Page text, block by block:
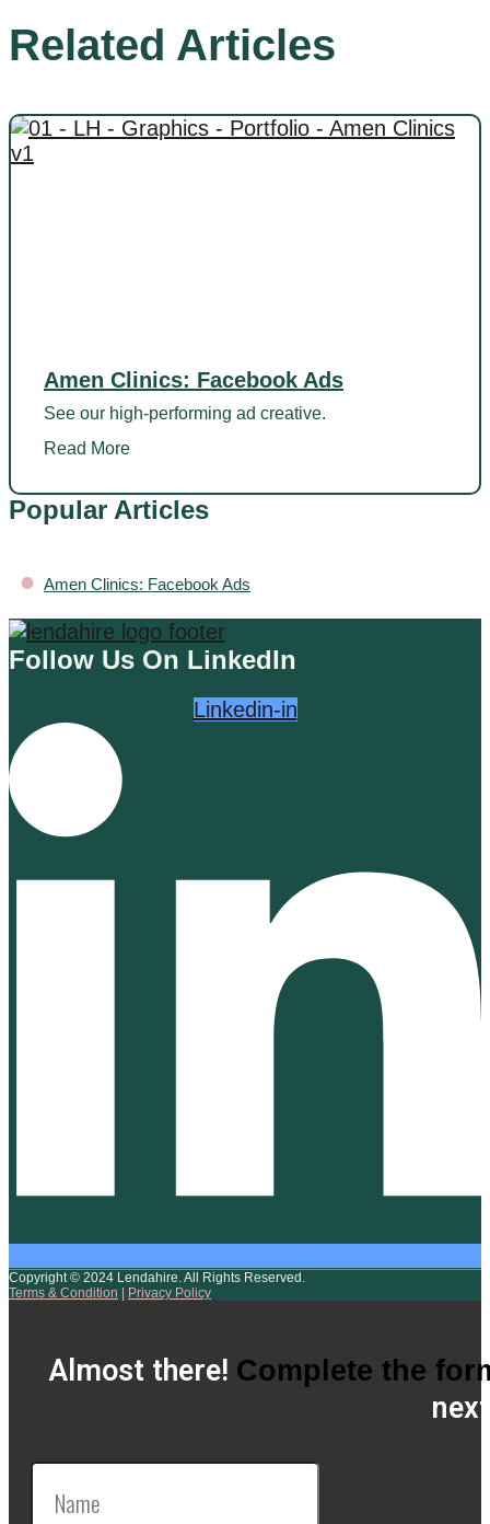
Related Articles
Amen Clinics: Facebook Ads
See our high-performing ad creative.
Read More
Popular Articles
• Amen Clinics: Facebook Ads
Follow Us On LinkedIn
Linkedin-in
Copyright © 2024 Lendahire. All Rights Reserved.
Terms & Condition
Privacy Policy
Almost there! Complete the